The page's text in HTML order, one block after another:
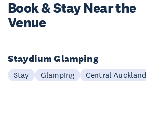
Book & StayNear the
Venue
Staydium Glamping
Stay Glamping Central Auckland